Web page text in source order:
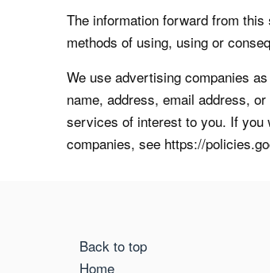
The information forward from
methods of using, using or
We use advertising companies
name, address, email address,
services of interest to you. If you
companies, see https://
Back to top
Home